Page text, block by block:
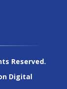
Reserved.
Digital